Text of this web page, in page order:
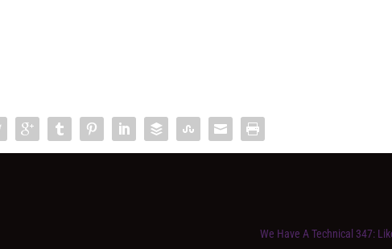
We Have A Technical 347: